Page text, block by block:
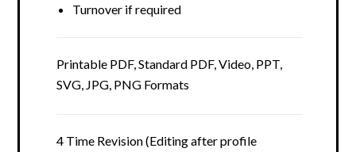
Turnover if required
Printable PDF, Standard PDF, Video, PPT,
SVG, JPG, PNG Formats
4 Time Revision (Editing after profile